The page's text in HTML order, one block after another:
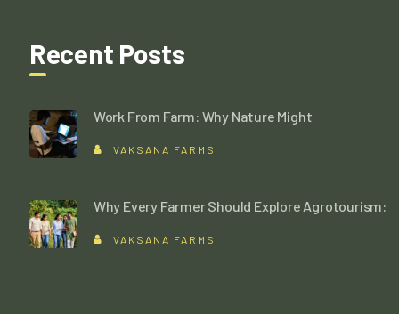
Recent Posts
Work From Farm: Why Nature Might
VAKSANA FARMS
Why Every Farmer Should Explore Agrotourism:
VAKSANA FARMS